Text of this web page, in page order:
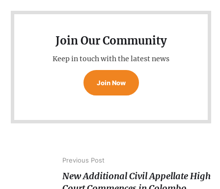
Join Our Community
Keep in touch with the latest news
Join Now
Previous Post
New Additional Civil Appellate High